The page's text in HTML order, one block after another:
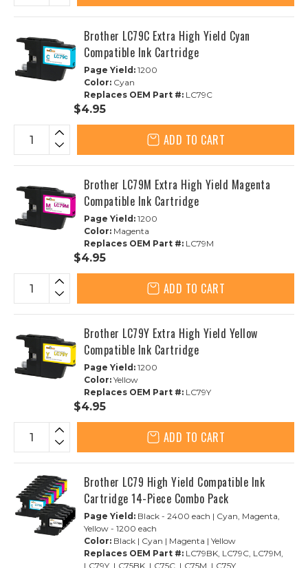
Brother LC79C Extra High Yield Cyan
Compatible Ink Cartridge
Page Yield: 1200
Color: Cyan
Replaces OEM Part #: LC79C
$4.95
ADD TO CART
Brother LC79M Extra High Yield Magenta
Compatible Ink Cartridge
Page Yield: 1200
Color: Magenta
Replaces OEM Part #: LC79M
$4.95
ADD TO CART
Brother LC79Y Extra High Yield Yellow
Compatible Ink Cartridge
Page Yield: 1200
Color: Yellow
Replaces OEM Part #: LC79Y
$4.95
ADD TO CART
Brother LC79 High Yield Compatible Ink
Cartridge 14-Piece Combo Pack
Page Yield: Black - 2400 each | Cyan, Magenta,
Yellow - 1200 each
Color: Black | Cyan | Magenta | Yellow
Replaces OEM Part #: LC79BK, LC79C, LC79M,
LC79Y, LC75BK, LC75C, LC75M, LC75Y